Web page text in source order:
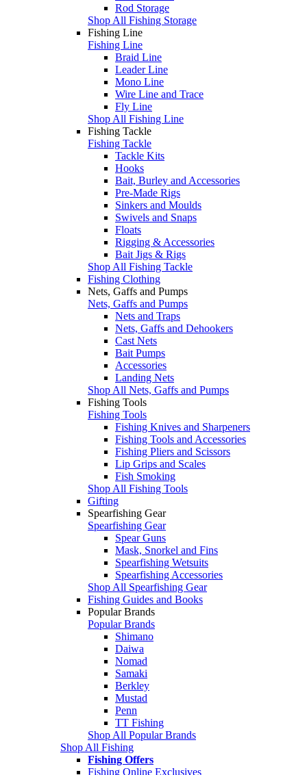
Rod Storage
Shop All Fishing Storage
Fishing Line
Fishing Line
Braid Line
Leader Line
Mono Line
Wire Line and Trace
Fly Line
Shop All Fishing Line
Fishing Tackle
Fishing Tackle
Tackle Kits
Hooks
Bait, Burley and Accessories
Pre-Made Rigs
Sinkers and Moulds
Swivels and Snaps
Floats
Rigging & Accessories
Bait Jigs & Rigs
Shop All Fishing Tackle
Fishing Clothing
Nets, Gaffs and Pumps
Nets, Gaffs and Pumps
Nets and Traps
Nets, Gaffs and Dehookers
Cast Nets
Bait Pumps
Accessories
Landing Nets
Shop All Nets, Gaffs and Pumps
Fishing Tools
Fishing Tools
Fishing Knives and Sharpeners
Fishing Tools and Accessories
Fishing Pliers and Scissors
Lip Grips and Scales
Fish Smoking
Shop All Fishing Tools
Gifting
Spearfishing Gear
Spearfishing Gear
Spear Guns
Mask, Snorkel and Fins
Spearfishing Wetsuits
Spearfishing Accessories
Shop All Spearfishing Gear
Fishing Guides and Books
Popular Brands
Popular Brands
Shimano
Daiwa
Nomad
Samaki
Berkley
Mustad
Penn
TT Fishing
Shop All Popular Brands
Shop All Fishing
Fishing Offers
Fishing Online Exclusives